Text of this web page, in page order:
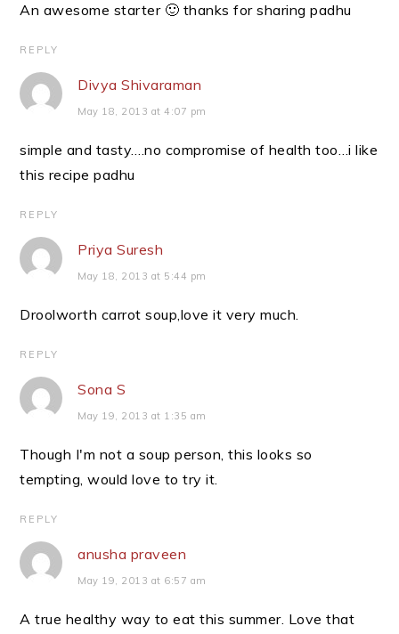
An awesome starter 🙂 thanks for sharing padhu
REPLY
Divya Shivaraman
May 18, 2013 at 4:07 pm
simple and tasty….no compromise of health too…i like
this recipe padhu
REPLY
Priya Suresh
May 18, 2013 at 5:44 pm
Droolworth carrot soup,love it very much.
REPLY
Sona S
May 19, 2013 at 1:35 am
Though I'm not a soup person, this looks so
tempting, would love to try it.
REPLY
anusha praveen
May 19, 2013 at 6:57 am
A true healthy way to eat this summer. Love that